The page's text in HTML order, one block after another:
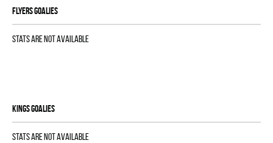
FLYERS goalies
Stats are not available
KINGS goalies
Stats are not available